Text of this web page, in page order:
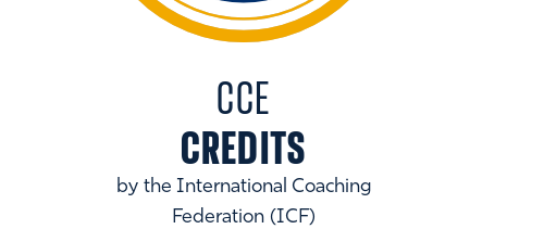
CCE
CREDITS
by the International Coaching
Federation (ICF)